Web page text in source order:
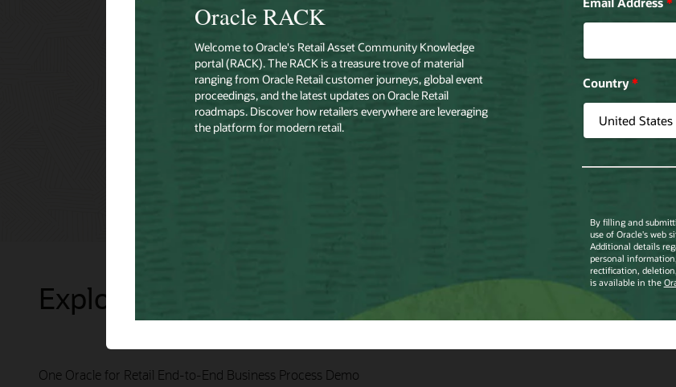
Explore Presentations
One Oracle for Retail End-to-End Business Process Demo